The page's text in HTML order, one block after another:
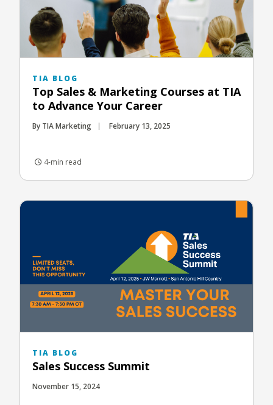
TIA BLOG
Top Sales & Marketing Courses at TIA
to Advance Your Career
By TIA Marketing February 13, 2025
4-min read
TIA BLOG
Sales Success Summit
November 15, 2024